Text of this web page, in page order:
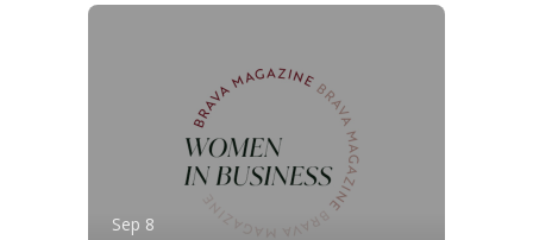
Sep 8